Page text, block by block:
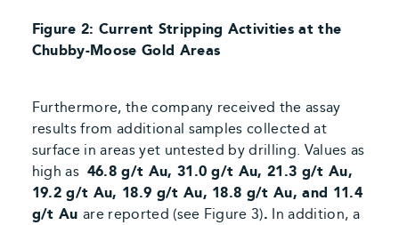
Figure 2: Current Stripping Activities at the
Chubby-Moose Gold Areas
Furthermore, the company received the assay
results from additional samples collected at
surface in areas yet untested by drilling. Values as
high as 46.8 g/t Au, 31.0 g/t Au, 21.3 g/t Au,
19.2 g/t Au, 18.9 g/t Au, 18.8 g/t Au,and 11.4
g/t Auare reported (see Figure 3). In addition, a